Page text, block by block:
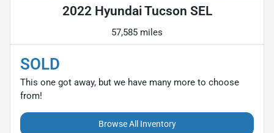
2022 Hyundai Tucson SEL
57,585 miles
SOLD
This one got away, but we have many more to choose
from!
Browse All Inventory